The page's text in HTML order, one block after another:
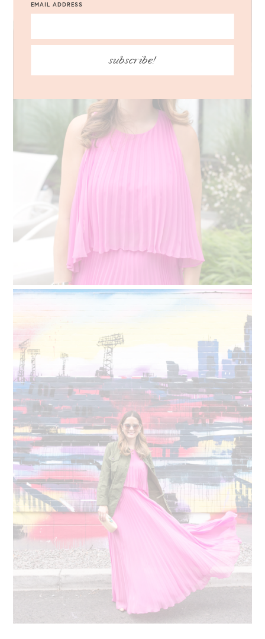
EMAIL ADDRESS
subscribe!